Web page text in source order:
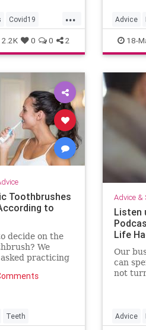
...
Covid19
2.2K 0 0 2
Advice
Covid19
18-
Toothbrushes
to
decide on the
We
practicing
Teeth
Advice &
Listen
Life
Our
can
not
Advice